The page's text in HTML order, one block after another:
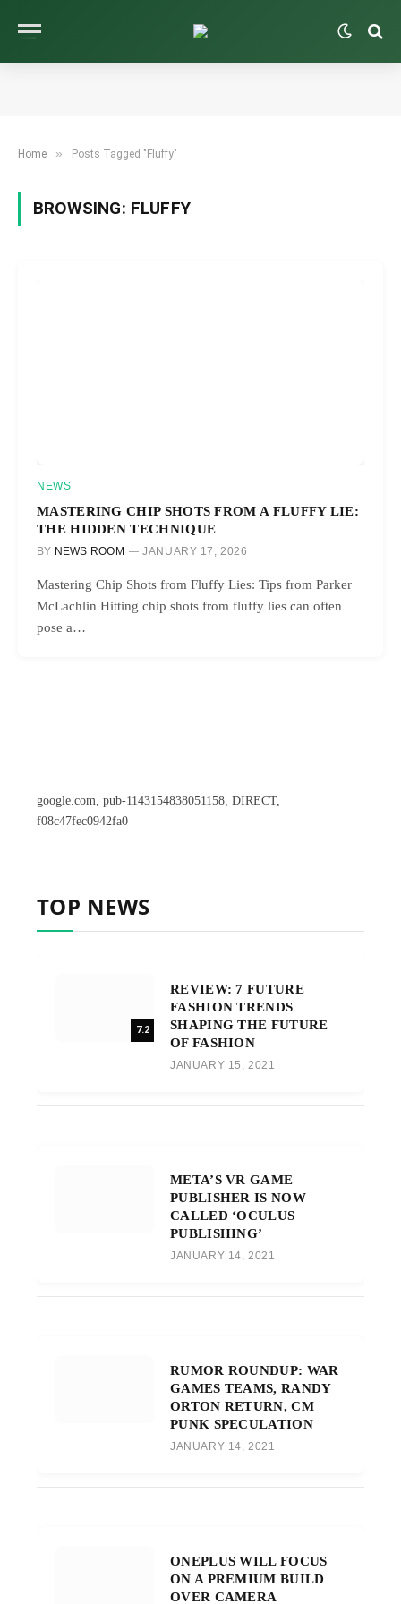
Home » Posts Tagged "Fluffy"
BROWSING: FLUFFY
NEWS
MASTERING CHIP SHOTS FROM A FLUFFY LIE:
THE HIDDEN TECHNIQUE
BY NEWS ROOM JANUARY 17, 2026
Mastering Chip Shots from Fluffy Lies: Tips from Parker
McLachlin Hitting chip shots from fluffy lies can often
pose a…
google.com, pub-1143154838051158, DIRECT,
f08c47fec0942fa0
TOP NEWS
7.2
REVIEW: 7 FUTURE
FASHION TRENDS
SHAPING THE FUTURE
OF FASHION
JANUARY 15, 2021
META’S VR GAME
PUBLISHER IS NOW
CALLED ‘OCULUS
PUBLISHING’
JANUARY 14, 2021
RUMOR ROUNDUP: WAR
GAMES TEAMS, RANDY
ORTON RETURN, CM
PUNK SPECULATION
JANUARY 14, 2021
ONEPLUS WILL FOCUS
ON A PREMIUM BUILD
OVER CAMERA